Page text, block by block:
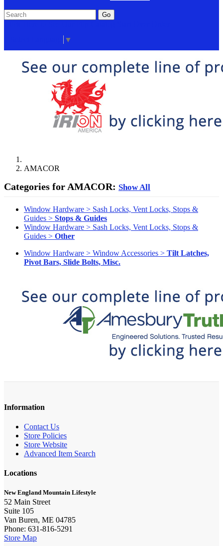
Go
▼
AMACOR
Categories for AMACOR: Show All
Window Hardware > Sash Locks, Vent Locks, Stops &
Guides > Stops & Guides
Window Hardware > Sash Locks, Vent Locks, Stops &
Guides > Other
Window Hardware > Window Accessories > Tilt Latches,
Pivot Bars, Slide Bolts, Misc.
Information
Contact Us
Store Policies
Store Website
Advanced Item Search
Locations
New England Mountain Lifestyle
52 Main Street
Suite 105
Van Buren, ME 04785
Phone: 631-816-5291
Store Map